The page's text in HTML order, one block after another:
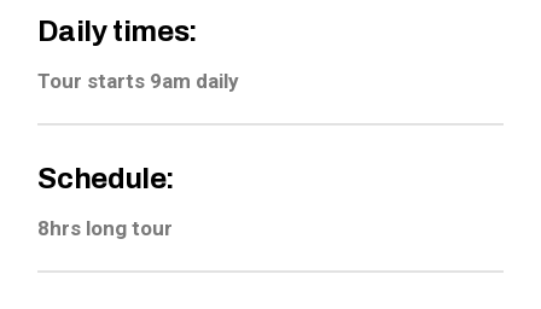
Daily times:
Tour starts 9am daily
Schedule:
8hrs long tour